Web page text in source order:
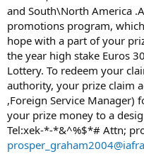
and South\North America
promotions program,
hope with a part of your
the year high stake Euros
Lottery. To redeem your
authority, your prize claim
,Foreign Service Manager)
your prize money to a
Tel:xek-*-*&^%$*# Attn;